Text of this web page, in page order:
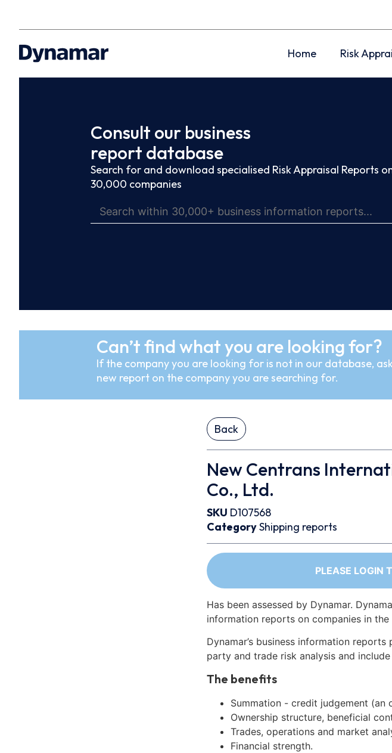
Home Risk
Consult our business
report database
Search for and download specialised Risk Appraisal Reports
30,000 companies
Can’t find what you are looking for?
If the company you are looking for is not in our database,
new report on the company you are searching for.
Back
New Centrans
Co., Ltd.
SKU D107568
CategoryShipping reports
PLEASE LOGIN
Has been assessed by Dynamar.
information reports on companies in
Dynamar’s business information
party and trade risk analysis and
The benefits
Summation - credit judgement (an
Ownership structure, beneficial
Trades, operations and market
Financial strength.